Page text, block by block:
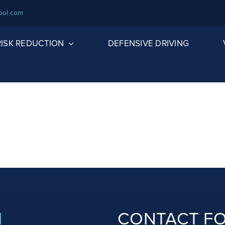
REDUCTION DEFENSIVE DRIVING
CONTACT